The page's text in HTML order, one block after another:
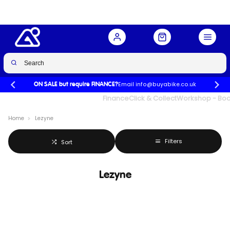
ON SALE but require FINANCE?Email info@buyabike.co.uk
FinanceClick & CollectWorkshop -
Home Lezyne
Sort Filters
Lezyne